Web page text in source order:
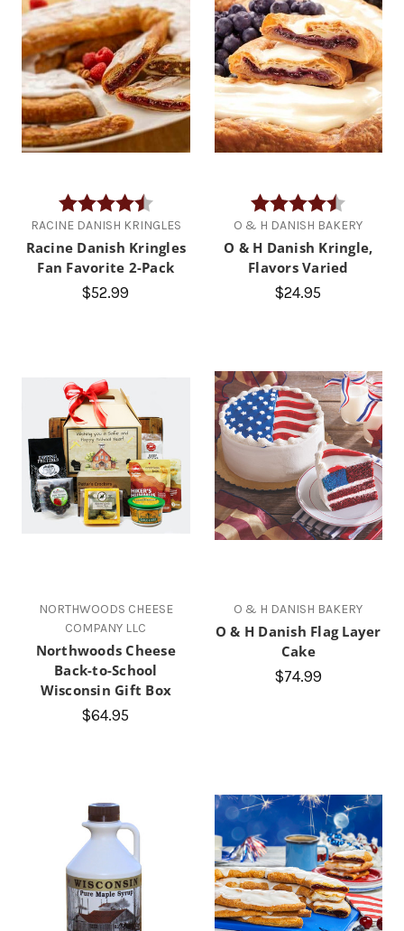
Rating:
4.4 out of 5 stars
RACINE DANISH KRINGLES
Racine Danish Kringles
Fan Favorite 2-Pack
$52.99
Rating:
O & H DANISH BAKERY
O & H Danish Kringle,
Flavors Varied
$24.95
NORTHWOODS CHEESE
COMPANY LLC
Northwoods Cheese
Back-to-School
Wisconsin Gift Box
$64.95
O & H DANISH BAKERY
O & H Danish Flag Layer
Cake
$74.99